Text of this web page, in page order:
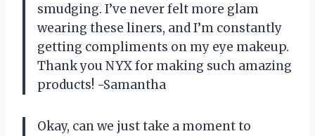
smudging. I’ve never felt more glam
wearing these liners, and I’m constantly
getting compliments on my eye makeup.
Thank you NYX for making such amazing
products! -Samantha
Okay, can we just take a moment to